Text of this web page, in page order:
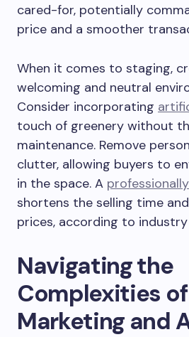
cared-for, potentially
price and a smoother
When it comes to staging,
welcoming and neutral
Consider incorporating
touch of greenery without
maintenance. Remove
clutter, allowing buyers to
in the space. A
shortens the selling time
prices, according to
Navigating the
Complexities
Marketing and